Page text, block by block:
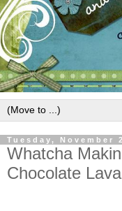
Tuesday, November
Whatcha
Chocolate